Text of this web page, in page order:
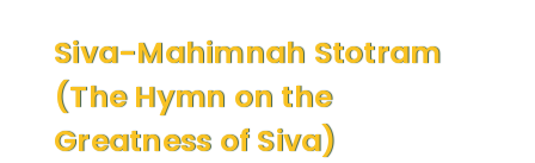
Siva-Mahimnah Stotram
(The Hymn on the
Greatness of Siva)